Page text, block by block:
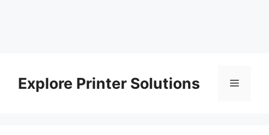
contentExplore Printer Solutions Menu